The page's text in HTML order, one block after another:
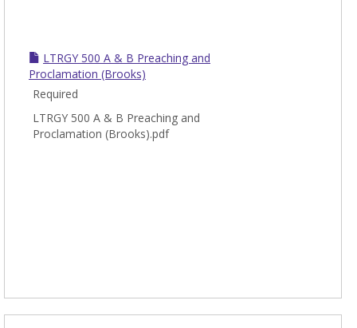
LTRGY 500 A & B Preaching and
Proclamation (Brooks)
Required
LTRGY 500 A & B Preaching and
Proclamation (Brooks).pdf